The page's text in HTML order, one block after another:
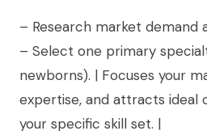
– Research market demand
– Select one primary
newborns). | Focuses your
expertise, and attracts ideal
your specific skill set. |